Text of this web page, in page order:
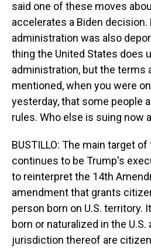
said one of these moves
accelerates a Biden decision.
administration was also
thing the United States does
administration, but the terms
mentioned, when you were
yesterday, that some people
rules. Who else is suing now
BUSTILLO: The main target
continues to be Trump's
to reinterpret the 14th
amendment that grants
person born on U.S. territory.
born or naturalized in the
jurisdiction thereof are